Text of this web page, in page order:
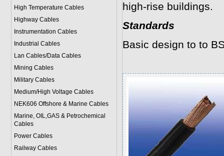
High Temperature Cables
Highway Cables
Instrumentation Cables
Industrial Cables
Lan Cables/Data Cables
Mining Cables
Military Cables
Medium/High Voltage Cables
NEK606 Offshore & Marine Cables
Marine, OIL,GAS & Petrochemical
Cables
Power Cables
Railway Cables
high-rise buildings.
Standards
Basic design to to